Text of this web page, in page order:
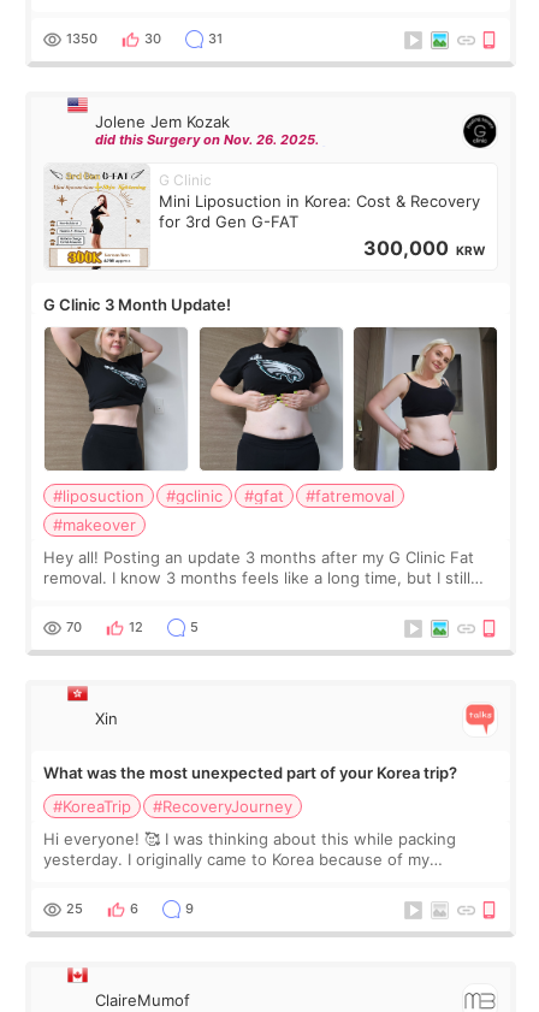
answer. *****************
1350 30 31
Jolene Jem Kozak
did this Surgery on Nov. 26. 2025.
G Clinic
Mini Liposuction in Korea: Cost & Recovery
for 3rd Gen G-FAT
300,000 KRW
G Clinic 3 Month Update!
#liposuction #gclinic #gfat
#fatremoval
#makeover
Hey all! Posting an update 3 months after my G Clinic Fat
removal. I know 3 months feels like a long time, but I still
remain by the bell
70 12 5
Xin
What was the most unexpected part of your Korea trip?
#KoreaTrip
#RecoveryJourney
Hi everyone! 🥰 I was thinking about this while packing
yesterday. I originally came to Korea because of my
little moments. Convenience s
25 6 9
ClaireMumof